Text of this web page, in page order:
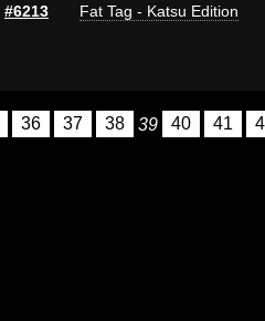
#6213 Fat Tag - Katsu Edition
36 37 38 39 40 41